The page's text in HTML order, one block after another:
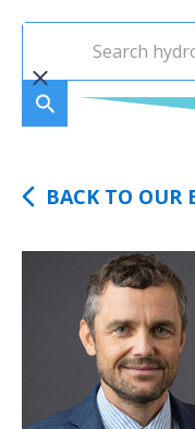
BACK TO OUR